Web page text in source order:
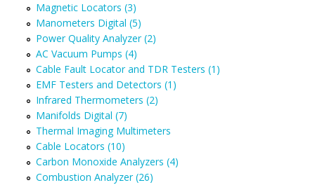
Magnetic Locators (3)
Manometers Digital (5)
Power Quality Analyzer (2)
AC Vacuum Pumps (4)
Cable Fault Locator and TDR Testers (1)
EMF Testers and Detectors (1)
Infrared Thermometers (2)
Manifolds Digital (7)
Thermal Imaging Multimeters
Cable Locators (10)
Carbon Monoxide Analyzers (4)
Combustion Analyzer (26)